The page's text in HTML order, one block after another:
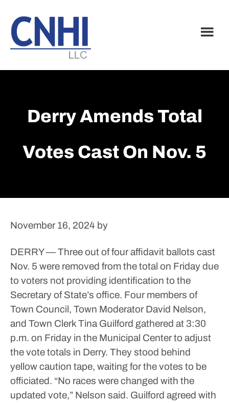
main
content
footer
Derry Amends Total
Votes Cast On Nov. 5
November 16, 2024 by
DERRY — Three out of four affidavit ballots cast
Nov. 5 were removed from the total on Friday due
to voters not providing identification to the
Secretary of State’s office. Four members of
Town Council, Town Moderator David Nelson,
and Town Clerk Tina Guilford gathered at 3:30
p.m. on Friday in the Municipal Center to adjust
the vote totals in Derry. They stood behind
yellow caution tape, waiting for the votes to be
officiated. “No races were changed with the
updated vote,” Nelson said. Guilford agreed with